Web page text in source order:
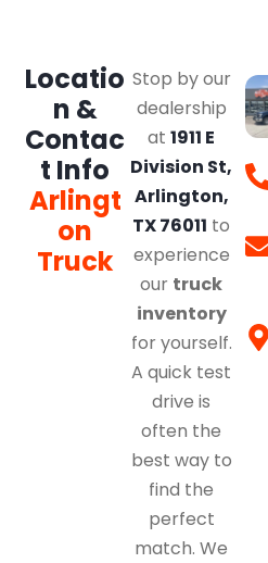
Locatio
n &
Contac
t Info
Arlingt
on
Truck
Stop by our
dealership
at1911 E
Division St,
Arlington,
TX 76011 to
experience
our truck
inventory
for yourself.
A quick test
drive is
often the
best way to
find the
perfect
match. We